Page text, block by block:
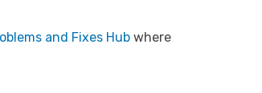
and Fixes Hub where